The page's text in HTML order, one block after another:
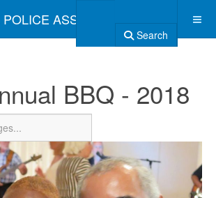
ASSOCIATION
Search
BBQ - 2018